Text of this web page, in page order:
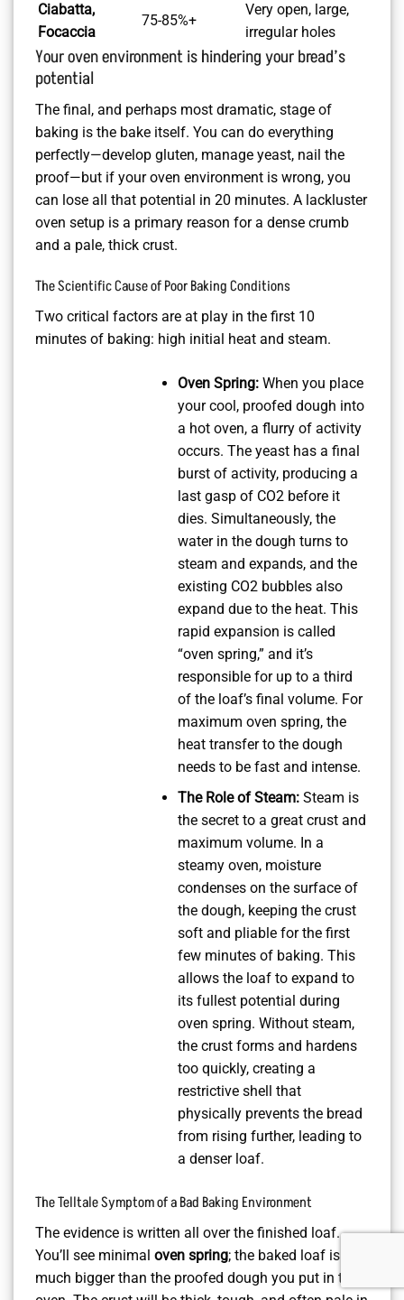
Ciabatta,
Focaccia
75-85%+
Very open, large,
irregular holes
Your oven environment is hindering your bread’s
potential
The final, and perhaps most dramatic, stage of
baking is the bake itself. You can do everything
perfectly—develop gluten, manage yeast, nail the
proof—but if your oven environment is wrong, you
can lose all that potential in 20 minutes. A lackluster
oven setup is a primary reason for a dense crumb
and a pale, thick crust.
The Scientific Cause of Poor Baking Conditions
Two critical factors are at play in the first 10
minutes of baking: high initial heat and steam.
Oven Spring: When you place
your cool, proofed dough into
a hot oven, a flurry of activity
occurs. The yeast has a final
burst of activity, producing a
last gasp of CO2 before it
dies. Simultaneously, the
water in the dough turns to
steam and expands, and the
existing CO2 bubbles also
expand due to the heat. This
rapid expansion is called
“oven spring,” and it’s
responsible for up to a third
of the loaf’s final volume. For
maximum oven spring, the
heat transfer to the dough
needs to be fast and intense.
The Role of Steam: Steam is
the secret to a great crust and
maximum volume. In a
steamy oven, moisture
condenses on the surface of
the dough, keeping the crust
soft and pliable for the first
few minutes of baking. This
allows the loaf to expand to
its fullest potential during
oven spring. Without steam,
the crust forms and hardens
too quickly, creating a
restrictive shell that
physically prevents the bread
from rising further, leading to
a denser loaf.
The Telltale Symptom of a Bad Baking Environment
The evidence is written all over the finished loaf.
You’ll see minimal oven spring; the baked loaf isn’t
much bigger than the proofed dough you put in the